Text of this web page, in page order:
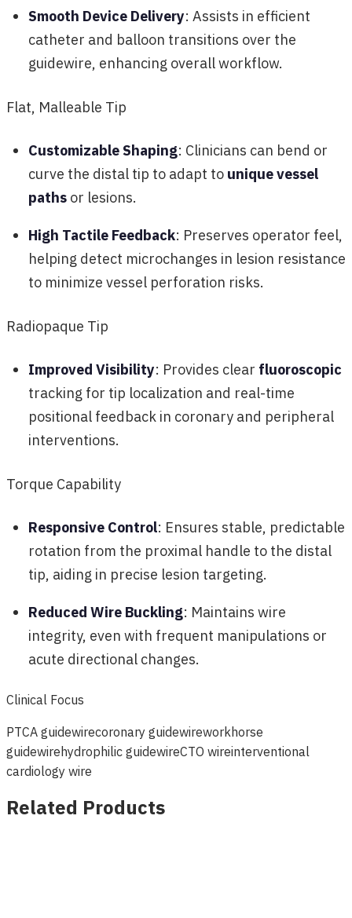
Smooth Device Delivery: Assists in efficient
catheter and balloon transitions over the
guidewire, enhancing overall workflow.
Flat, Malleable Tip
Customizable Shaping: Clinicians can bend or
curve the distal tip to adapt to unique vessel
paths or lesions.
High Tactile Feedback: Preserves operator feel,
helping detect microchanges in lesion resistance
to minimize vessel perforation risks.
Radiopaque Tip
Improved Visibility: Provides clear fluoroscopic
tracking for tip localization and real-time
positional feedback in coronary and peripheral
interventions.
Torque Capability
Responsive Control: Ensures stable, predictable
rotation from the proximal handle to the distal
tip, aiding in precise lesion targeting.
Reduced Wire Buckling: Maintains wire
integrity, even with frequent manipulations or
acute directional changes.
Clinical Focus
PTCA guidewirecoronary guidewireworkhorse
guidewirehydrophilic guidewireCTO wireinterventional
cardiology wire
Related Products